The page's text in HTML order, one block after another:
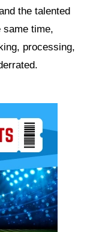
the talented
same time,
processing,